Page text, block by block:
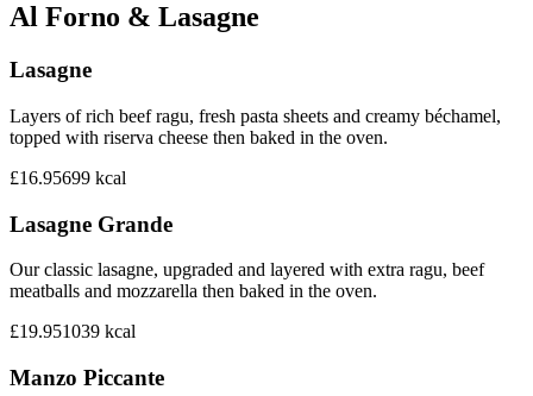
Al Forno & Lasagne
Lasagne
Layers of rich beef ragu, fresh pasta sheets and creamy béchamel,
topped with riserva cheese then baked in the oven.
£16.95699 kcal
Lasagne Grande
Our classic lasagne, upgraded and layered with extra ragu, beef
meatballs and mozzarella then baked in the oven.
£19.951039 kcal
Manzo Piccante